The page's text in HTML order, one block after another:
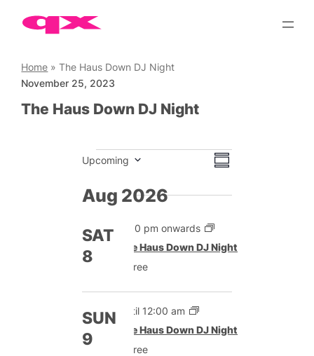
Skip
Home »The Haus Down DJ Night
November 25, 2023
The Haus Down DJ Night
Events
Views
Event
Navigation
Summary
Upcoming
date.
Aug 2026
SAT
8
9:00 pm onwards
The Haus Down DJ Night
Free
SUN
9
Until 12:00 am
The Haus Down DJ Night
Free